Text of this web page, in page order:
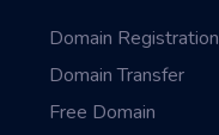
Domain Registration
Domain Transfer
Free Domain